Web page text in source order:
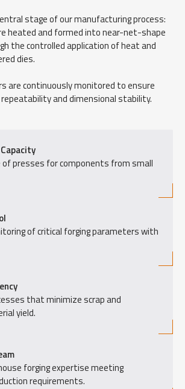
stage of our manufacturing process:
heated and formed into near-net-shape
the controlled application of heat and
dies.
are continuously monitored to ensure
and dimensional stability.
of presses for components from small
of critical forging parameters with
that minimize scrap and
yield.
forging expertise meeting
requirements.